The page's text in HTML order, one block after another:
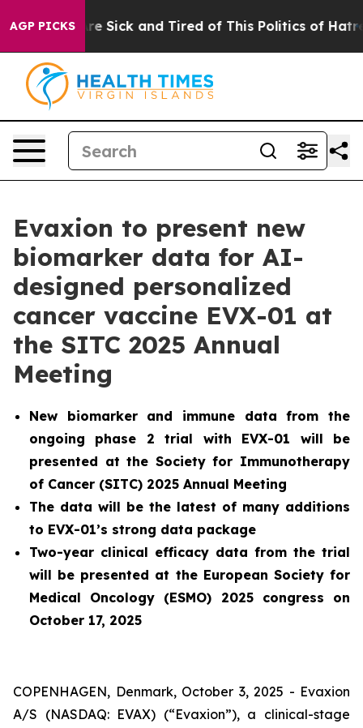
AGP PICKSAre Sick and Tired of This Politics of Hatred”
Evaxion to present new
biomarker data for AI-
designed personalized
cancer vaccine EVX-01 at
the SITC 2025 Annual
Meeting
New biomarker and immune data from the
ongoing phase 2 trial with EVX-01 will be
presented at the Society for Immunotherapy
of Cancer (SITC) 2025 Annual Meeting
The data will be the latest of many additions
to EVX-01’s strong data package
Two-year clinical efficacy data from the trial
will be presented at the European Society for
Medical Oncology (ESMO) 2025 congress on
October 17, 2025
COPENHAGEN, Denmark, October 3, 2025 - Evaxion
A/S (NASDAQ: EVAX) (“Evaxion”), a clinical-stage